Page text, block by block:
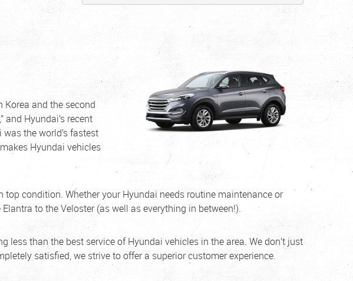
Korea and the second
Hyundai’s recent
the world’s fastest
Hyundai vehicles
condition. Whether your Hyundai needs routine maintenance or
to the Veloster (as well as everything in between!).
less than the best service of Hyundai vehicles in the area. We don’t just
satisfied, we strive to offer a superior customer experience.